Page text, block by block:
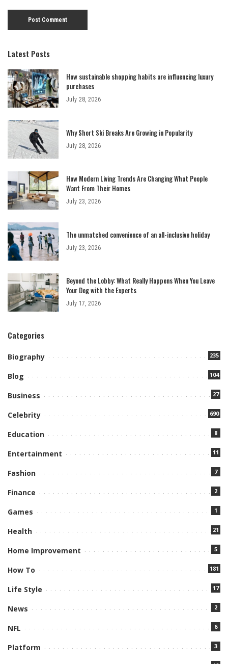
Latest Posts
How sustainable shopping habits are influencing luxury
purchases
July 28, 2026
Why Short Ski Breaks Are Growing in Popularity
July 28, 2026
How Modern Living Trends Are Changing What People
Want From Their Homes
July 23, 2026
The unmatched convenience of an all-inclusive holiday
July 23, 2026
Beyond the Lobby: What Really Happens When You Leave
Your Dog with the Experts
July 17, 2026
Categories
Biography 235
Blog 104
Business 27
Celebrity 690
Education 8
Entertainment 11
Fashion 7
Finance 2
Games 1
Health 21
Home Improvement 5
How To 181
Life Style 17
News 2
NFL 6
Platform 3